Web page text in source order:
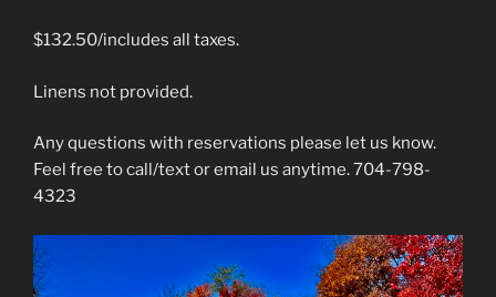
$132.50/includes all taxes.
Linens not provided.
Any questions with reservations please let us know.
Feel free to call/text or email us anytime. 704-798-
4323